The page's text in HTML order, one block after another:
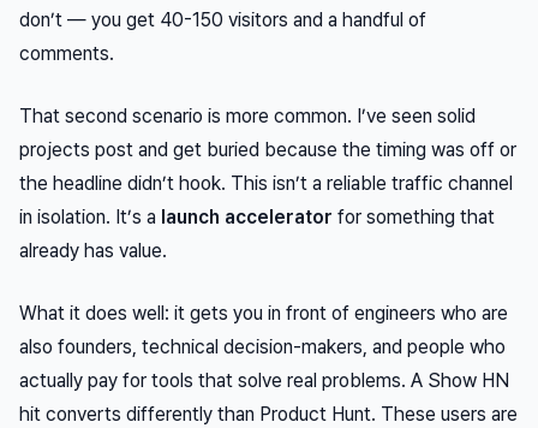
don’t — you get 40-150 visitors and a handful of
comments.
That second scenario is more common. I’ve seen solid
projects post and get buried because the timing was off or
the headline didn’t hook. This isn’t a reliable traffic channel
in isolation. It’s a launch accelerator for something that
already has value.
What it does well: it gets you in front of engineers who are
also founders, technical decision-makers, and people who
actually pay for tools that solve real problems. A Show HN
hit converts differently than Product Hunt. These users are